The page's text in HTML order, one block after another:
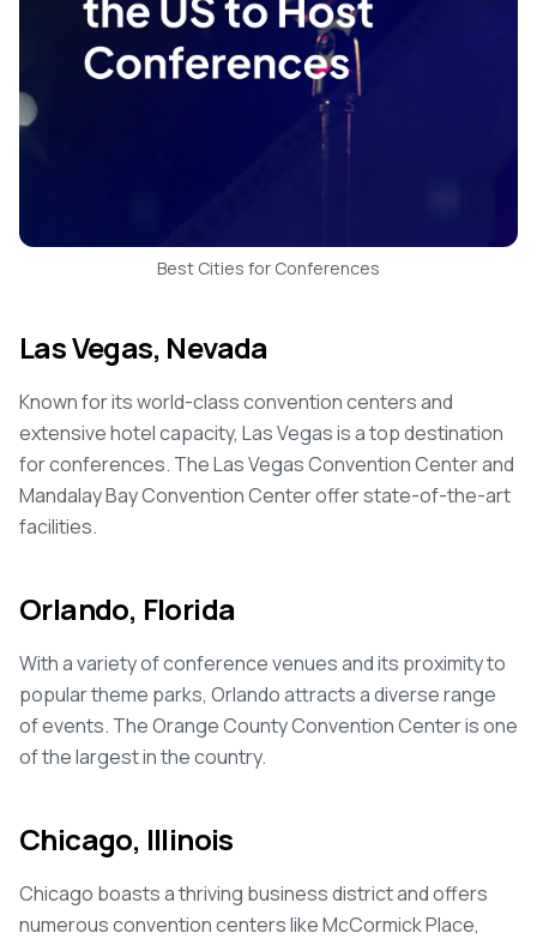
Best Cities for Conferences
Las Vegas, Nevada
Known for its world-class convention centers and
extensive hotel capacity, Las Vegas is a top destination
for conferences. The Las Vegas Convention Center and
Mandalay Bay Convention Center offer state-of-the-art
facilities.
Orlando, Florida
With a variety of conference venues and its proximity to
popular theme parks, Orlando attracts a diverse range
of events. The Orange County Convention Center is one
of the largest in the country.
Chicago, Illinois
Chicago boasts a thriving business district and offers
numerous convention centers like McCormick Place,